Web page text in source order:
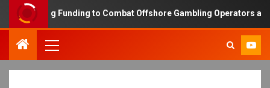
Increasing Funding to Combat Offshore Gambling Operators and